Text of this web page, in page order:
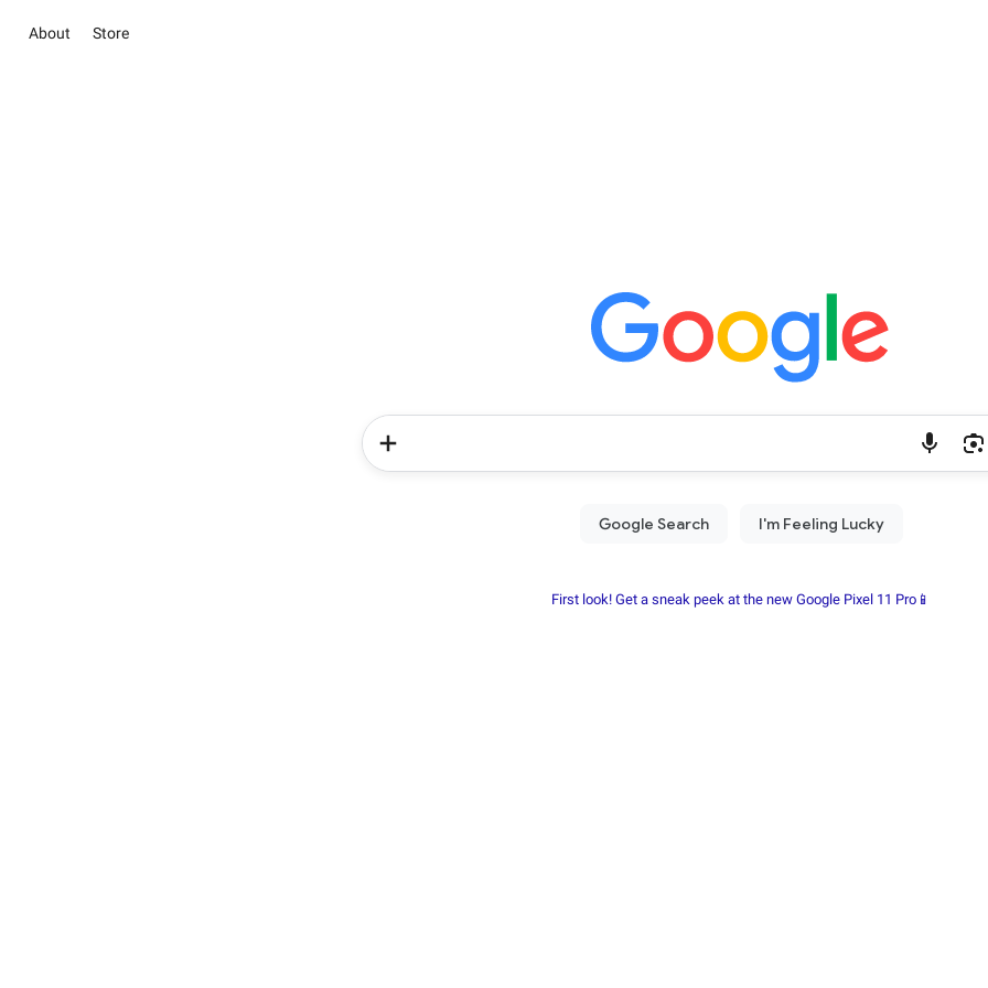
About Store
First look! Get a sneak peek at the new Google Pixel 11 Pro📱